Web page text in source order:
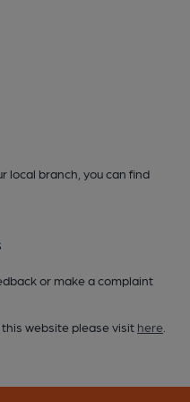
local branch, you can find
or make a complaint
website please visit here